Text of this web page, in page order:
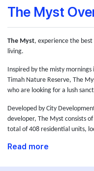
The Myst
The Myst, experience the
living.
Inspired by the misty
Timah Nature Reserve, The
who are looking for a lush
Developed by City
developer, The Myst consists
total of 408 residential units,
Read more